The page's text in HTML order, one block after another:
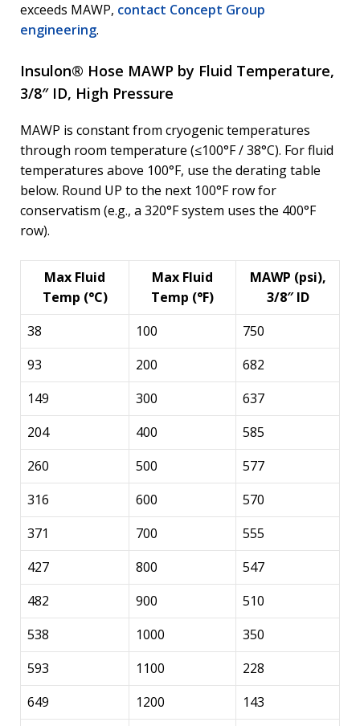
exceeds MAWP, contact Concept Group
engineering.
Insulon® Hose MAWP by Fluid Temperature,
3/8″ ID, High Pressure
MAWP is constant from cryogenic temperatures
through room temperature (≤100°F / 38°C). For fluid
temperatures above 100°F, use the derating table
below. Round UP to the next 100°F row for
conservatism (e.g., a 320°F system uses the 400°F
row).
Max Fluid
Temp (°C)
Max Fluid
Temp (°F)
MAWP (psi),
3/8″ ID
38
100
750
93
200
682
149
300
637
204
400
585
260
500
577
316
600
570
371
700
555
427
800
547
482
900
510
538
1000
350
593
1100
228
649
1200
143